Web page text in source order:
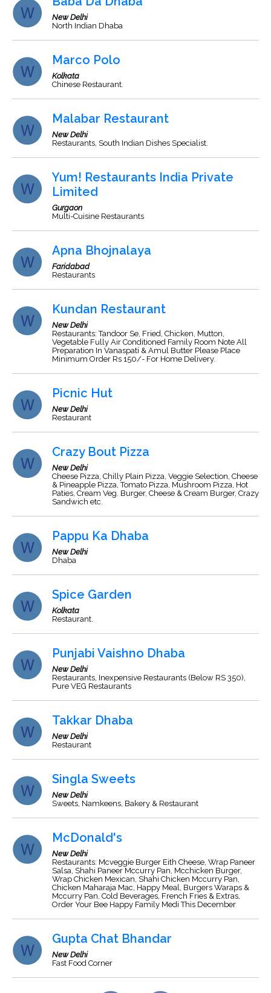
New Delhi
North Indian Dhaba
Marco Polo
Kolkata
Chinese Restaurant.
Malabar Restaurant
New Delhi
Restaurants, South Indian Dishes Specialist.
Yum! Restaurants India Private
Limited
Gurgaon
Multi-Cuisine Restaurants
Apna Bhojnalaya
Faridabad
Restaurants
Kundan Restaurant
New Delhi
Restaurants: Tandoor Se, Fried, Chicken, Mutton,
Vegetable Fully Air Conditioned Family Room Note All
Preparation In Vanaspati & Amul Butter Please Place
Minimum Order Rs 150/- For Home Delivery.
Picnic Hut
New Delhi
Restaurant
Crazy Bout Pizza
New Delhi
Cheese Pizza, Chilly Plain Pizza, Veggie Selection, Cheese
& Pineapple Pizza, Tomato Pizza, Mushroom Pizza, Hot
Paties, Cream Veg. Burger, Cheese & Cream Burger, Crazy
Sandwich etc.
Pappu Ka Dhaba
New Delhi
Dhaba
Spice Garden
Kolkata
Restaurant.
Punjabi Vaishno Dhaba
New Delhi
Restaurants, Inexpensive Restaurants (Below RS 350),
Pure VEG Restaurants
Takkar Dhaba
New Delhi
Restaurant
Singla Sweets
New Delhi
Sweets, Namkeens, Bakery & Restaurant
McDonald's
New Delhi
Restaurants: Mcveggie Burger Eith Cheese, Wrap Paneer
Salsa, Shahi Paneer Mccurry Pan, Mcchicken Burger,
Wrap Chicken Mexican, Shahi Chicken Mccurry Pan,
Chicken Maharaja Mac, Happy Meal, Burgers Waraps &
Mccurry Pan, Cold Beverages, French Fries & Extras,
Order Your Bee Happy Family Medi This December
Gupta Chat Bhandar
New Delhi
Fast Food Corner